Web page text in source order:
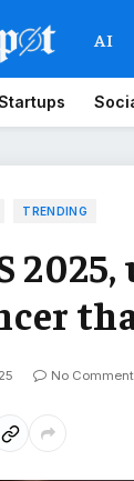
AI
TRENDING
No